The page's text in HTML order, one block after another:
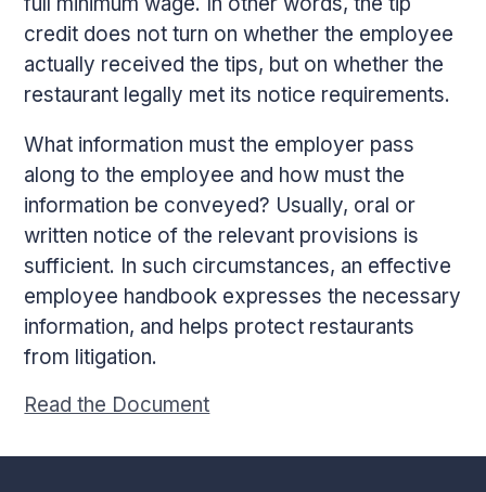
credit does not turn on whether the employee
actually received the tips, but on whether the
restaurant legally met its notice requirements.
What information must the employer pass
along to the employee and how must the
information be conveyed? Usually, oral or
written notice of the relevant provisions is
sufficient. In such circumstances, an effective
employee handbook expresses the necessary
information, and helps protect restaurants
from litigation.
Read the Document